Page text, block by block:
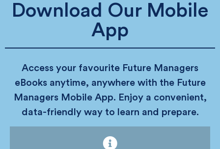
Download Our Mobile
App
Access your favourite Future Managers
eBooks anytime, anywhere with the Future
Managers Mobile App. Enjoy a convenient,
data-friendly way to learn and prepare.